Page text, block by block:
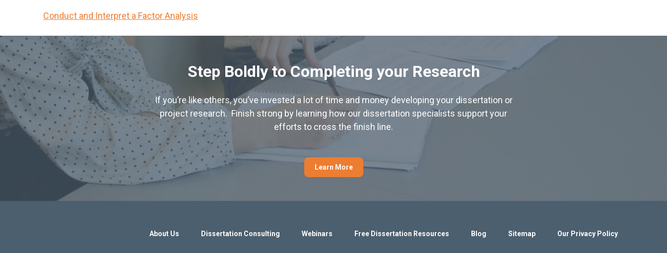
Conduct and Interpret a Factor Analysis
Step Boldly to Completing your Research
If you’re like others, you’ve invested a lot of time and money developing your dissertation or
project research. Finish strong by learning how our dissertation specialists support your
efforts to cross the finish line.
Learn More
About Us Dissertation Consulting Webinars Free Dissertation Resources Blog Sitemap Our Privacy Policy